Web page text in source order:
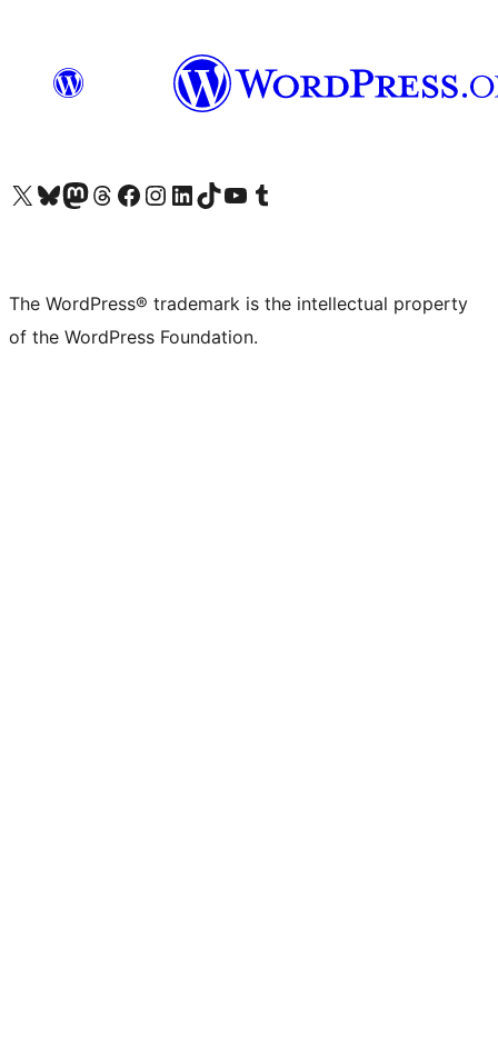
Visit our X (formerly Twitter) account
Visit our Bluesky account
Visit our Mastodon account
Visit our Threads account
Visit our Facebook page
Visit our Instagram account
Visit our LinkedIn account
Visit our TikTok account
Visit our YouTube channel
Visit our Tumblr account
The WordPress® trademark is the intellectual property
of the WordPress Foundation.